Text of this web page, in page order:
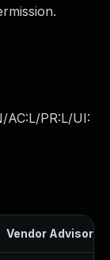
AC:L/PR:L/UI:
Vendor Advisory